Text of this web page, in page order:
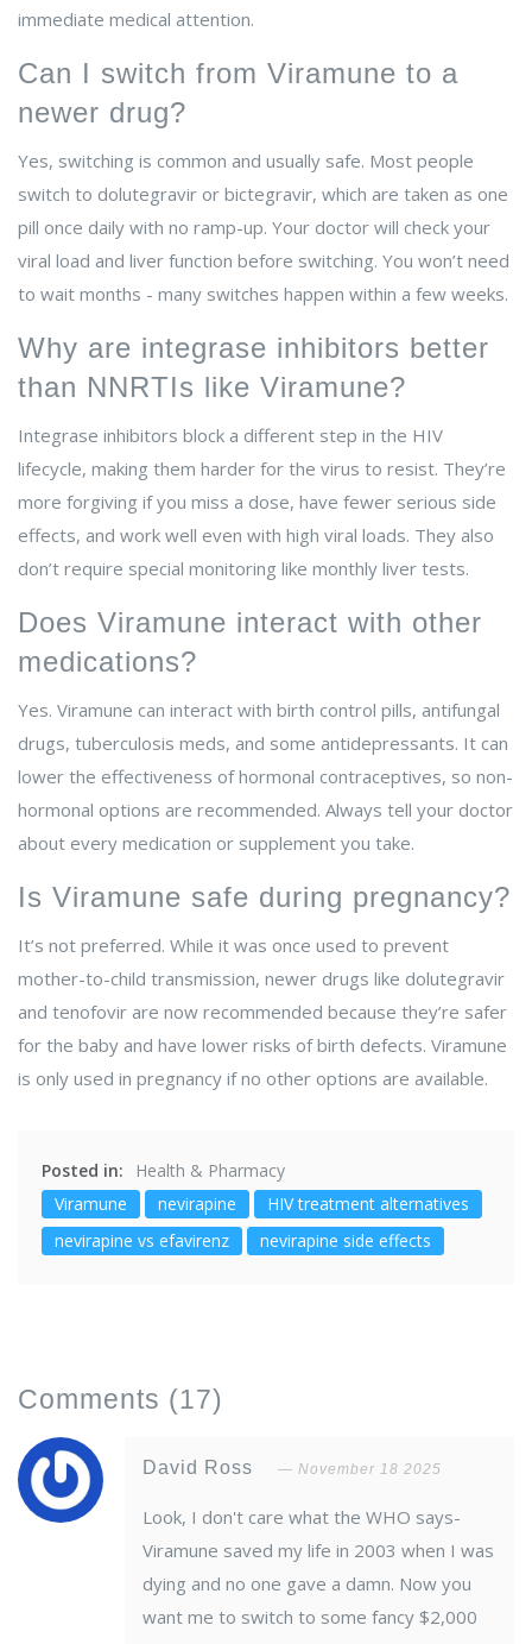
immediate medical attention.
Can I switch from Viramune to a
newer drug?
Yes, switching is common and usually safe. Most people
switch to dolutegravir or bictegravir, which are taken as one
pill once daily with no ramp-up. Your doctor will check your
viral load and liver function before switching. You won’t need
to wait months - many switches happen within a few weeks.
Why are integrase inhibitors better
than NNRTIs like Viramune?
Integrase inhibitors block a different step in the HIV
lifecycle, making them harder for the virus to resist. They’re
more forgiving if you miss a dose, have fewer serious side
effects, and work well even with high viral loads. They also
don’t require special monitoring like monthly liver tests.
Does Viramune interact with other
medications?
Yes. Viramune can interact with birth control pills, antifungal
drugs, tuberculosis meds, and some antidepressants. It can
lower the effectiveness of hormonal contraceptives, so non-
hormonal options are recommended. Always tell your doctor
about every medication or supplement you take.
Is Viramune safe during pregnancy?
It’s not preferred. While it was once used to prevent
mother-to-child transmission, newer drugs like dolutegravir
and tenofovir are now recommended because they’re safer
for the baby and have lower risks of birth defects. Viramune
is only used in pregnancy if no other options are available.
Posted in:
Health & Pharmacy
Viramune
nevirapine
HIV treatment alternatives
nevirapine vs efavirenz
nevirapine side effects
Comments (17)
David Ross November 18 2025
Look, I don't care what the WHO says-
Viramune saved my life in 2003 when I was
dying and no one gave a damn. Now you
want me to switch to some fancy $2,000